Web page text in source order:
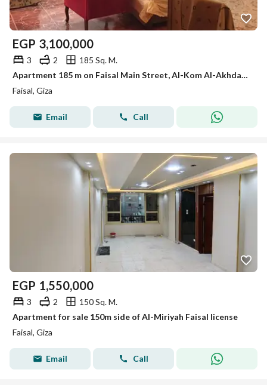
EGP 3,100,000
3 2
185 Sq. M.
Apartment 185 m on Faisal Main Street, Al-Kom Al-Akhdar Station
Faisal, Giza
Email Call
EGP 1,550,000
3 2
150 Sq. M.
Apartment for sale 150m side of Al-Miriyah Faisal license
Faisal, Giza
Email Call